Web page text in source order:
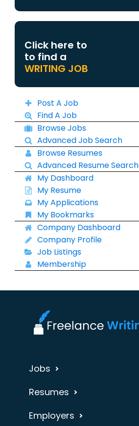
Click here to
to find a
WRITING JOB
Post A Job
Find A Job
Browse Jobs
Advanced Job Search
Browse Resumes
Advanced Resume Search
My Dashboard
My Resume
My Applications
My Bookmarks
Company Dashboard
Company Profile
Job Listings
Membership
Jobs
Resumes
Employers